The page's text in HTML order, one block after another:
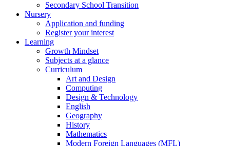
Secondary School Transition
Nursery
Application and funding
Register your interest
Learning
Growth Mindset
Subjects at a glance
Curriculum
Art and Design
Computing
Design & Technology
English
Geography
History
Mathematics
Modern Foreign Languages (MFL)